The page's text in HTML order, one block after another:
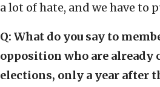
a lot of hate, and we have to
Q: What do you say to
opposition who are already
elections, only a year after